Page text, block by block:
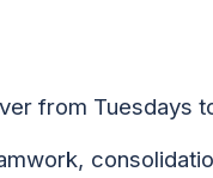
from Tuesdays